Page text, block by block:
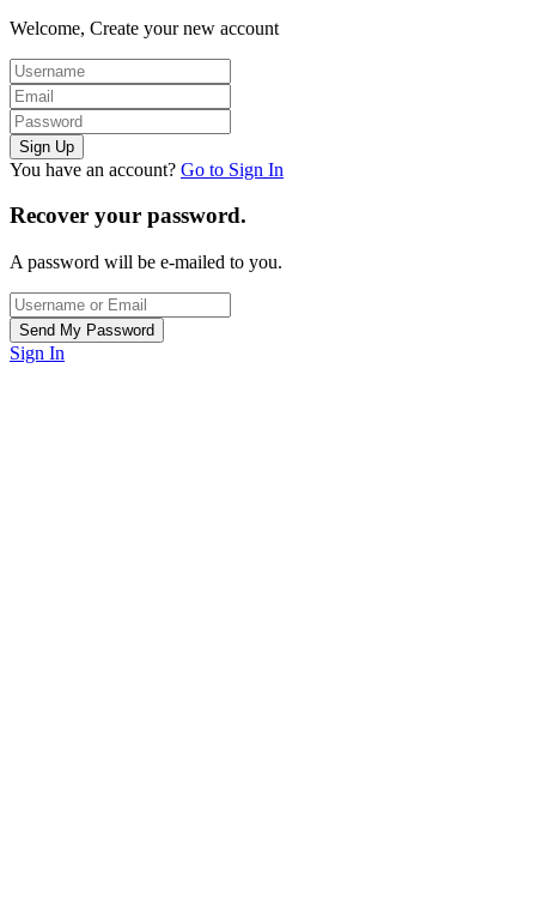
Welcome, Create your new account
You have an account? Go to Sign In
Recover your password.
A password will be e-mailed to you.
Sign In